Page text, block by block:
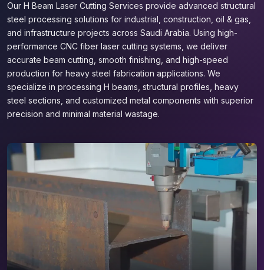
Our H Beam Laser Cutting Services provide advanced structural
steel processing solutions for industrial, construction, oil & gas,
and infrastructure projects across Saudi Arabia. Using high-
performance CNC fiber laser cutting systems, we deliver
accurate beam cutting, smooth finishing, and high-speed
production for heavy steel fabrication applications. We
specialize in processing H beams, structural profiles, heavy
steel sections, and customized metal components with superior
precision and minimal material wastage.